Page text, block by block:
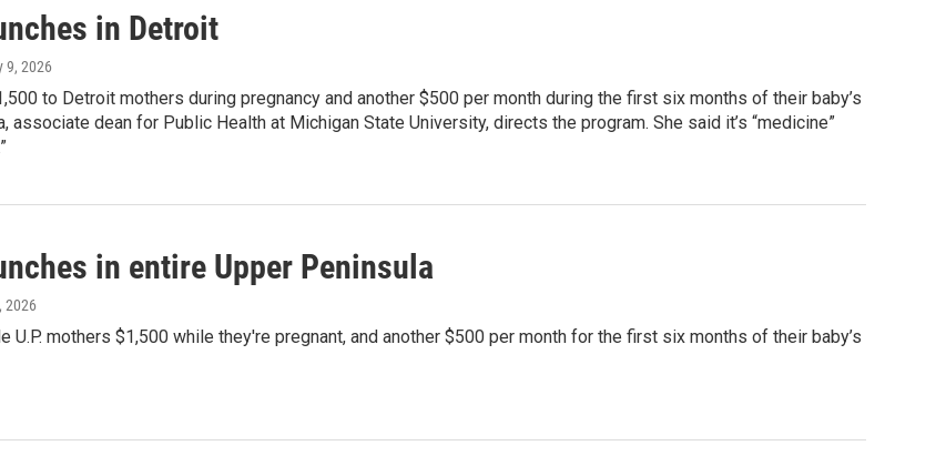
in Detroit
9, 2026
to Detroit mothers during pregnancy and another $500 per month during the first six months of their baby’s
associate dean for Public Health at Michigan State University, directs the program. She said it’s “medicine”
in entire Upper Peninsula
2026
U.P. mothers $1,500 while they're pregnant, and another $500 per month for the first six months of their baby’s